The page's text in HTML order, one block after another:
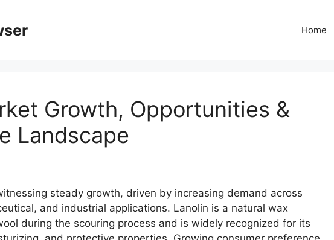
Home
Growth, Opportunities &
Landscape
steady growth, driven by increasing demand across
and industrial applications. Lanolin is a natural wax
during the scouring process and is widely recognized for its